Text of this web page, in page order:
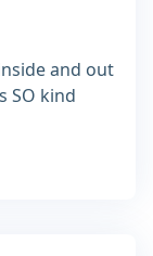
and out
SO kind